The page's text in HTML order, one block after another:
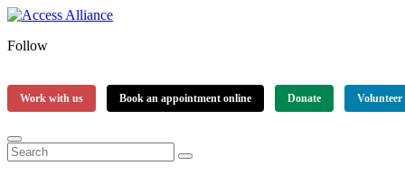
Follow
Work with us Book an appointment online Donate Volunteer